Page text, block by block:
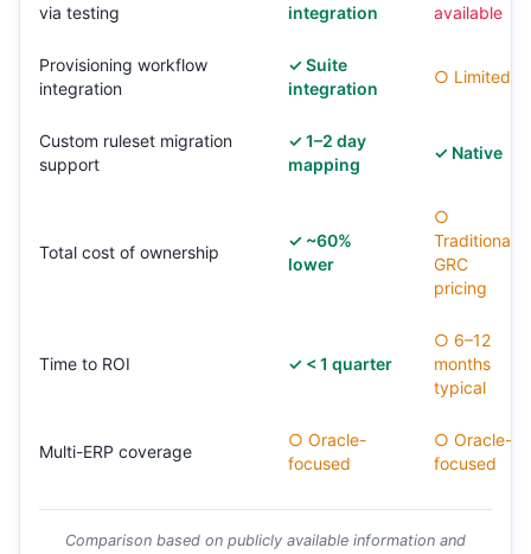
via testing
integration
available
Provisioning workflow
integration
✓ Suite
integration
○ Limited
Custom ruleset migration
support
✓ 1–2 day
mapping
✓ Native
Total cost of ownership
✓ ~60%
lower
○
Traditional
GRC
pricing
Time to ROI ✓ < 1 quarter
○ 6–12
months
typical
Multi-ERP coverage
○ Oracle-
focused
○ Oracle-
focused
Comparison based on publicly available information and